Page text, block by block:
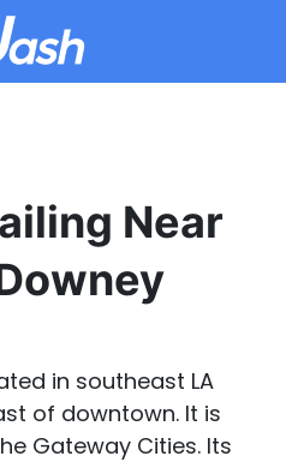
Near
in southeast LA
of downtown. It is
Gateway Cities. Its